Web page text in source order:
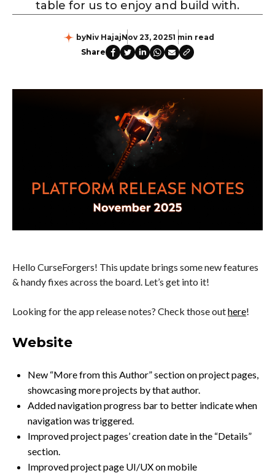
table for us to enjoy and build with.
byNiv HajajNov 23, 20251 min read
Share
Hello CurseForgers! This update brings some new features
& handy fixes across the board. Let’s get into it!
Looking for the app release notes? Check those outhere!
Website
New “More from this Author” section on project pages,
showcasing more projects by that author.
Added navigation progress bar to better indicate when
navigation was triggered.
Improved project pages’ creation date in the “Details”
section.
Improved project page UI/UX on mobile